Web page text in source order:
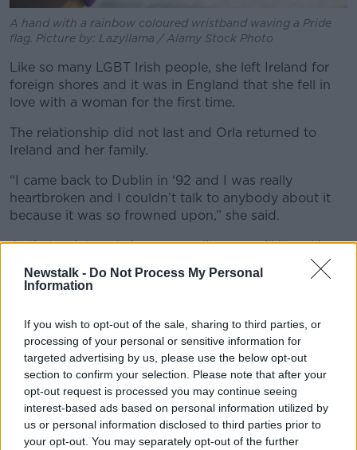
Newstalk - Do Not Process My Personal
Information
If you wish to opt-out of the sale, sharing to third parties, or
processing of your personal or sensitive information for
targeted advertising by us, please use the below opt-out
section to confirm your selection. Please note that after your
opt-out request is processed you may continue seeing
interest-based ads based on personal information utilized by
us or personal information disclosed to third parties prior to
your opt-out. You may separately opt-out of the further
A hand with a rainbow coloured wristband waving a Pride
flag. Picture by: Lazyllama / Alamy Stock Photo
Like so many LGBT Irish people, she left Ireland for
foreign shores and it was in England that she fell in
love with a woman for the first time.
The relationship did not last and Orla returned to
Ireland and her family.
“I came back to Dublin in ‘92 and I was really
heartbroken and I couldn’t talk to anybody about it
because it was so frowned upon,” she said.
At that point, male homosexuality was still illegal in
Ireland and the LGBT scene was still underground
and stigmatised. Orla began to hang out in gay pubs
“I wrote to my Mam and I said, ‘Those people that I’ve
been hanging around with are gay’ and I couldn’t
even bring myself to say the words ‘I’m gay’. So I
said, ‘I’m also one of those people.’
“I went to the beach with the dog and left the letter
on the kitchen table and about 20 minutes later came
home and there was my lovely Mam sitting with a hot